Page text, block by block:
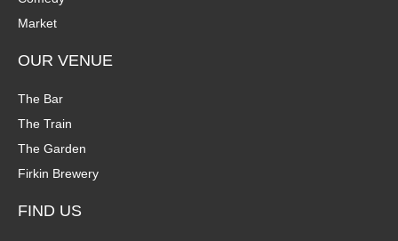
Market
OUR VENUE
The Bar
The Train
The Garden
Firkin Brewery
FIND US